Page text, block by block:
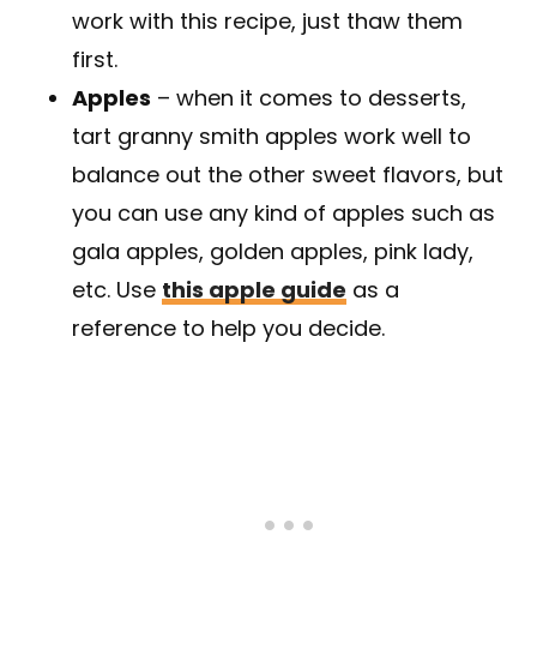
work with this recipe, just thaw them
first.
Apples – when it comes to desserts,
tart granny smith apples work well to
balance out the other sweet flavors, but
you can use any kind of apples such as
gala apples, golden apples, pink lady,
etc. Use this apple guide as a
reference to help you decide.